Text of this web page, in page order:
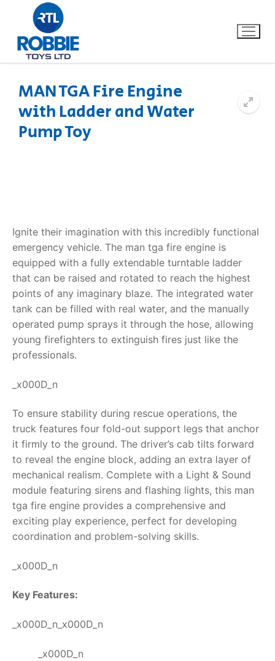
Home
Dino FAQ
Razor FAQ
RollyToys FAQ
Toimsa FAQ
Contact
MAN TGA Fire Engine
with Ladder and Water
Pump Toy
Ignite their imagination with this incredibly functional
emergency vehicle. The man tga fire engine is
equipped with a fully extendable turntable ladder
that can be raised and rotated to reach the highest
points of any imaginary blaze. The integrated water
tank can be filled with real water, and the manually
operated pump sprays it through the hose, allowing
young firefighters to extinguish fires just like the
professionals.
_x000D_n
To ensure stability during rescue operations, the
truck features four fold-out support legs that anchor
it firmly to the ground. The driver’s cab tilts forward
to reveal the engine block, adding an extra layer of
mechanical realism. Complete with a Light & Sound
module featuring sirens and flashing lights, this man
tga fire engine provides a comprehensive and
exciting play experience, perfect for developing
coordination and problem-solving skills.
_x000D_n
Key Features:
_x000D_n_x000D_n
_x000D_n